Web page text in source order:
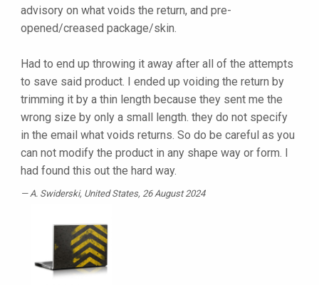
advisory on what voids the return, and pre-
opened/creased package/skin.
Had to end up throwing it away after all of the attempts
to save said product. I ended up voiding the return by
trimming it by a thin length because they sent me the
wrong size by only a small length. they do not specify
in the email what voids returns. So do be careful as you
can not modify the product in any shape way or form. I
had found this out the hard way.
A. Swiderski, United States, 26 August 2024